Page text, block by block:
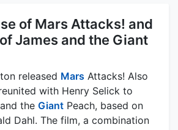
of Mars Attacks! and
James and the Giant
released Mars Attacks! Also
with Henry Selick to
the Giant Peach, based on
Dahl. The film, a combination